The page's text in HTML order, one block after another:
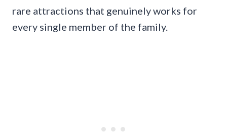
rare attractions that genuinely works for
every single member of the family.